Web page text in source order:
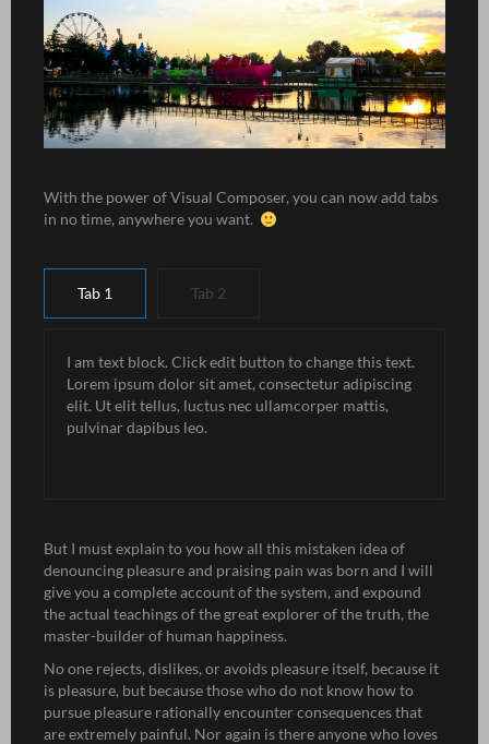
With the power of Visual Composer, you can now add tabs
in no time, anywhere you want.
Tab 1 Tab 2
I am text block. Click edit button to change this text.
Lorem ipsum dolor sit amet, consectetur adipiscing
elit. Ut elit tellus, luctus nec ullamcorper mattis,
pulvinar dapibus leo.
But I must explain to you how all this mistaken idea of
denouncing pleasure and praising pain was born and I will
give you a complete account of the system, and expound
the actual teachings of the great explorer of the truth, the
master-builder of human happiness.
No one rejects, dislikes, or avoids pleasure itself, because it
is pleasure, but because those who do not know how to
pursue pleasure rationally encounter consequences that
are extremely painful. Nor again is there anyone who loves